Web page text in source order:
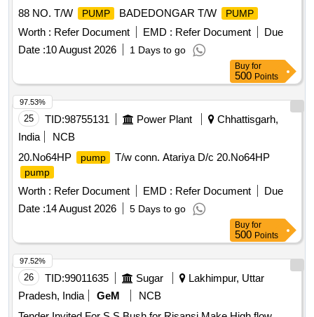
88 NO. T/W
PUMP BADEDONGAR T/W PUMP
Worth : Refer Document EMD : Refer Document
Due
Date :10 August 2026 1 Days to go
Buy for
500 Points
25 TID:98755131 Power Plant
Chhattisgarh,
India
NCB
20.No64HP
pump T/w conn. Atariya D/c 20.No64HP
pump
Worth : Refer Document EMD : Refer Document
Due
Date :14 August 2026 5 Days to go
97.53%
Buy for
500 Points
26 TID:99011635 Sugar
Lakhimpur, Uttar
Pradesh, India
GeM
NCB
97.52%